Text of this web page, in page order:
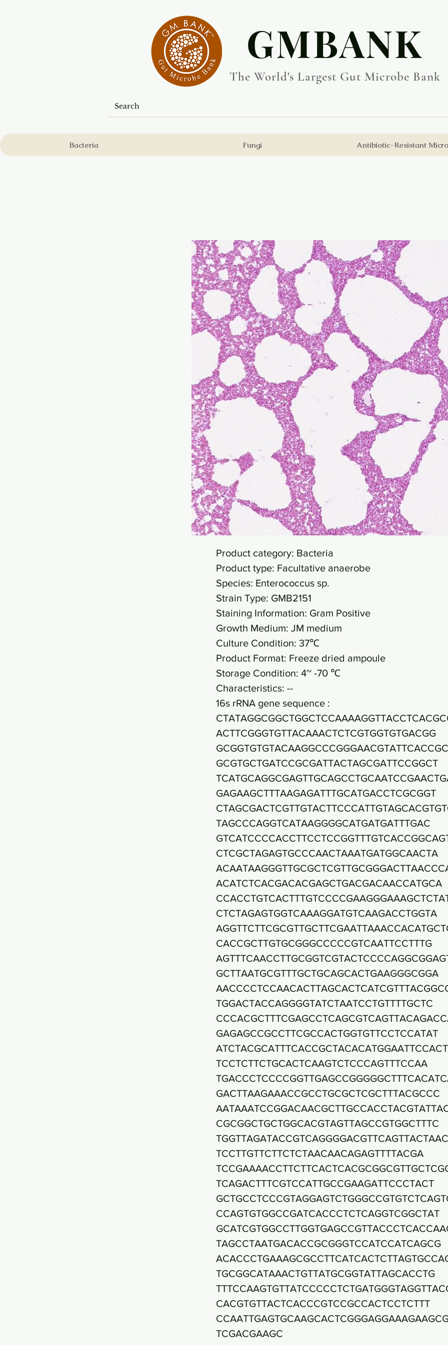
​GMBANK
The World's Largest Gut Microbe Bank
Bacteria Fungi Antibiotic-Resistant
Product category: Bacteria
Product type: Facultative anaerobe
Species: Enterococcus sp.
Strain Type: GMB2151
Staining Information: Gram Positive
Growth Medium: JM medium
Culture Condition: 37℃
Product Format: Freeze dried ampoule
Storage Condition: 4~ -70 ℃
Characteristics: --
16s rRNA gene sequence :
ACTTCGGGTGTTACAAACTCTCGTGGTGTGACGG
GCGTGCTGATCCGCGATTACTAGCGATTCCGGCT
GAGAAGCTTTAAGAGATTTGCATGACCTCGCGGT
TAGCCCAGGTCATAAGGGGCATGATGATTTGAC
CTCGCTAGAGTGCCCAACTAAATGATGGCAACTA
ACATCTCACGACACGAGCTGACGACAACCATGCA
CTCTAGAGTGGTCAAAGGATGTCAAGACCTGGTA
CACCGCTTGTGCGGGCCCCCGTCAATTCCTTTG
GCTTAATGCGTTTGCTGCAGCACTGAAGGGCGGA
TGGACTACCAGGGGTATCTAATCCTGTTTTGCTC
GAGAGCCGCCTTCGCCACTGGTGTTCCTCCATAT
TCCTCTTCTGCACTCAAGTCTCCCAGTTTCCAA
GACTTAAGAAACCGCCTGCGCTCGCTTTACGCCC
CGCGGCTGCTGGCACGTAGTTAGCCGTGGCTTTC
TCCTTGTTCTTCTCTAACAACAGAGTTTTACGA
TCAGACTTTCGTCCATTGCCGAAGATTCCCTACT
CCAGTGTGGCCGATCACCCTCTCAGGTCGGCTAT
TAGCCTAATGACACCGCGGGTCCATCCATCAGCG
TGCGGCATAAACTGTTATGCGGTATTAGCACCTG
CACGTGTTACTCACCCGTCCGCCACTCCTCTTT
TCGACGAAGC